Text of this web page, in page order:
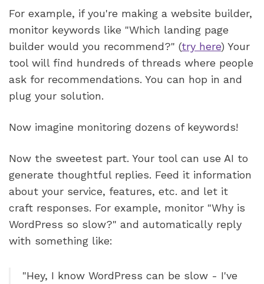
For example, if you're making a website builder,
monitor keywords like "Which landing page
builder would you recommend?" (try here) Your
tool will find hundreds of threads where people
ask for recommendations. You can hop in and
plug your solution.
Now imagine monitoring dozens of keywords!
Now the sweetest part. Your tool can use AI to
generate thoughtful replies. Feed it information
about your service, features, etc. and let it
craft responses. For example, monitor "Why is
WordPress so slow?" and automatically reply
with something like:
"Hey, I know WordPress can be slow - I've